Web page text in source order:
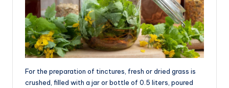
For the preparation of tinctures, fresh or dried grass is
crushed, filled with a jar or bottle of 0.5 liters, poured